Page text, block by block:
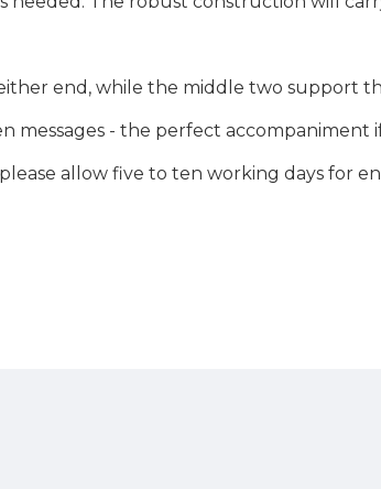
end, while the middle two support
messages - the perfect accompaniment
allow five to ten working days for